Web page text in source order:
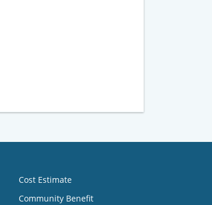
Cost Estimate
Community Benefit